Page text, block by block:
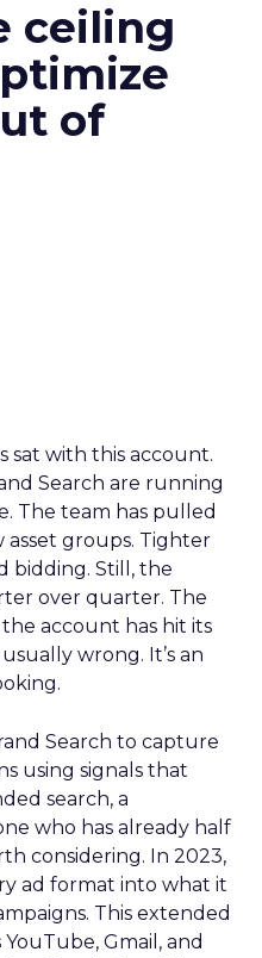
ceiling
of
sat with this account.
Search are running
The team has pulled
asset groups. Tighter
bidding. Still, the
over quarter. The
account has hit its
wrong. It’s an
Search to capture
using signals that
search, a
who has already half
considering. In 2023,
ad format into what it
This extended
Gmail, and